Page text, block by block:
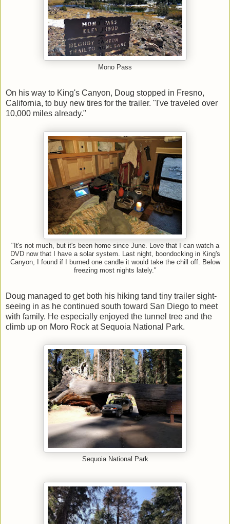
Mono Pass
On his way to King's Canyon, Doug stopped in Fresno,
California, to buy new tires for the trailer. "I've traveled over
10,000 miles already."
"It's not much, but it's been home since June. Love that I can watch a
DVD now that I have a solar system. Last night, boondocking in King's
Canyon, I found if I burned one candle it would take the chill off. Below
freezing most nights lately."
Doug managed to get both his hiking tand tiny trailer sight-
seeing in as he continued south toward San Diego to meet
with family. He especially enjoyed the tunnel tree and the
climb up on Moro Rock at Sequoia National Park.
Sequoia National Park